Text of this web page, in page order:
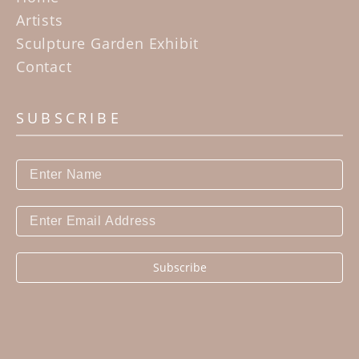
statement about who they are.
Artists
Sculpture Garden Exhibit
Contact
SUBSCRIBE
Subscribe